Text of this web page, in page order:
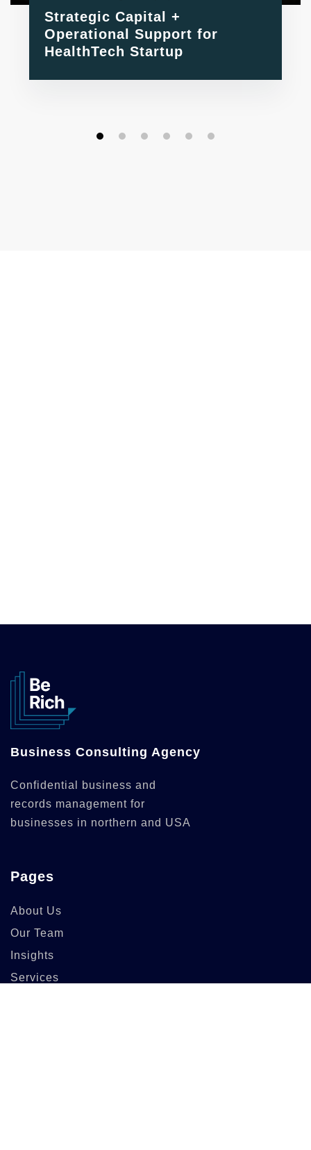
Strategic Capital +
Operational Support for
HealthTech Startup
Business Consulting Agency
Confidential business and
records management for
businesses in northern and USA
Pages
About Us
Our Team
Insights
Services